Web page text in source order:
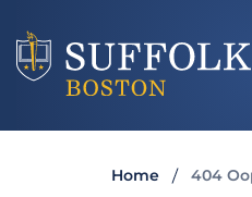
Home 404